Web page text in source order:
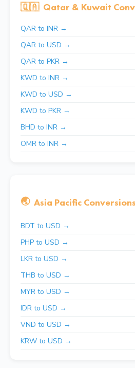
🇶🇦 Qatar & Kuwait
QAR to INR →
QAR to USD →
QAR to PKR →
KWD to INR →
KWD to USD →
KWD to PKR →
BHD to INR →
OMR to INR →
🌏 Asia Pacific Conversions
BDT to USD →
PHP to USD →
LKR to USD →
THB to USD →
MYR to USD →
IDR to USD →
VND to USD →
KRW to USD →